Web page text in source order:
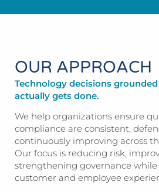
OUR APPROACH
Technology decisions
actually gets done.
We help organizations ensure
compliance are consistent,
continuously improving across
Our focus is reducing risk,
strengthening governance
customer and employee